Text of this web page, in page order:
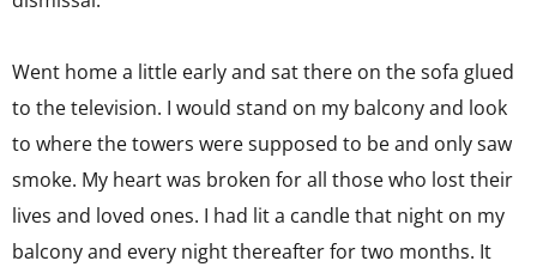
Went home a little early and sat there on the sofa glued
to the television. I would stand on my balcony and look
to where the towers were supposed to be and only saw
smoke. My heart was broken for all those who lost their
lives and loved ones. I had lit a candle that night on my
balcony and every night thereafter for two months. It